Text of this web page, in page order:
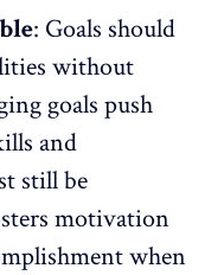
: Goals should
without
goals push
and
still be
motivation
when